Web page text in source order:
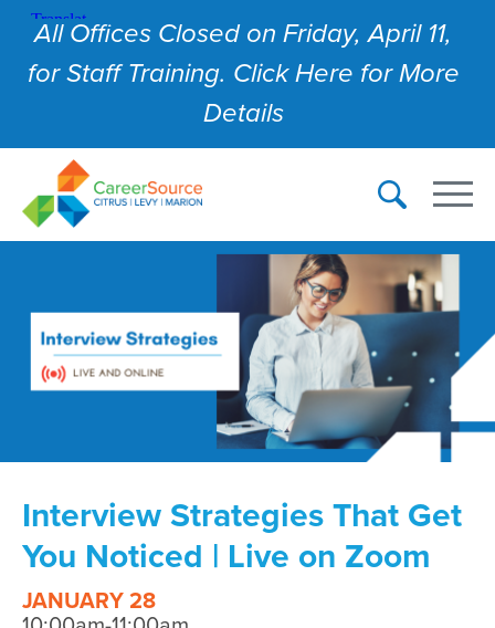
All Offices Closed on Friday, April 11,
for Staff Training. Click Here for More
Details
Interview Strategies That Get
You Noticed | Live on Zoom
JANUARY 28